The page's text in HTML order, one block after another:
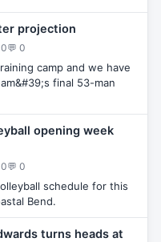
projection
💬 0
camp and we have
final 53-man
opening week
💬 0
schedule for this
Bend.
turns heads at